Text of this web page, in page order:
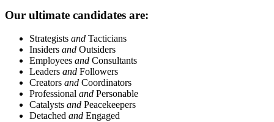
Our ultimate candidates are:
Strategists and Tacticians
Insiders and Outsiders
Employees and Consultants
Leaders and Followers
Creators and Coordinators
Professional and Personable
Catalysts and Peacekeepers
Detached and Engaged